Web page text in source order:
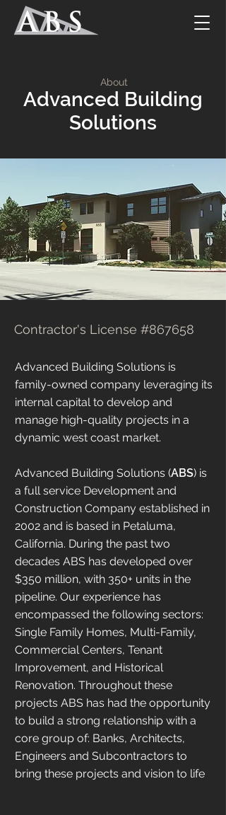
About
Advanced Building
Solutions
Contractor's License #867658
Advanced Building Solutions is
family-owned company leveraging its
internal capital to develop and
manage high-quality projects in a
dynamic west coast market.
Advanced Building Solutions (ABS) is
a full service Development and
Construction Company established in
2002 and is based in Petaluma,
California. During the past two
decades ABS has developed over
$350 million, with 350+ units in the
pipeline. Our experience has
encompassed the following sectors:
Single Family Homes, Multi-Family,
Commercial Centers, Tenant
Improvement, and Historical
Renovation. Throughout these
projects ABS has had the opportunity
to build a strong relationship with a
core group of: Banks, Architects,
Engineers and Subcontractors to
bring these projects and vision to life